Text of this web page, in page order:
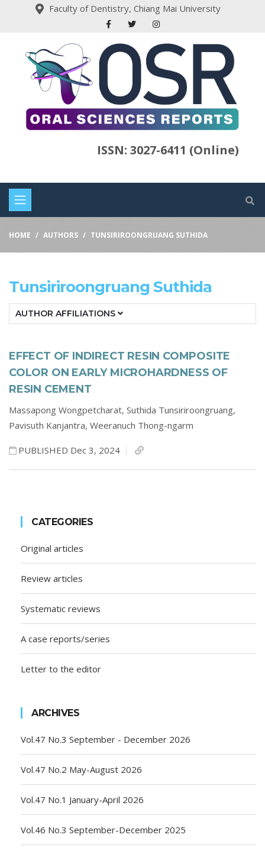
Faculty of Dentistry, Chiang Mai University
ISSN: 3027-6411 (Online)
HOME AUTHORS TUNSIRIROONGRUANG SUTHIDA
Tunsiriroongruang Suthida
AUTHOR AFFILIATIONS
EFFECT OF INDIRECT RESIN COMPOSITE
COLOR ON EARLY MICROHARDNESS OF
RESIN CEMENT
Massapong Wongpetcharat, Suthida Tunsiriroongruang,
Pavisuth Kanjantra, Weeranuch Thong-ngarm
PUBLISHED Dec 3, 2024
CATEGORIES
Original articles
Review articles
Systematic reviews
A case reports/series
Letter to the editor
ARCHIVES
Vol.47 No.3 September - December 2026
Vol.47 No.2 May-August 2026
Vol.47 No.1 January-April 2026
Vol.46 No.3 September-December 2025